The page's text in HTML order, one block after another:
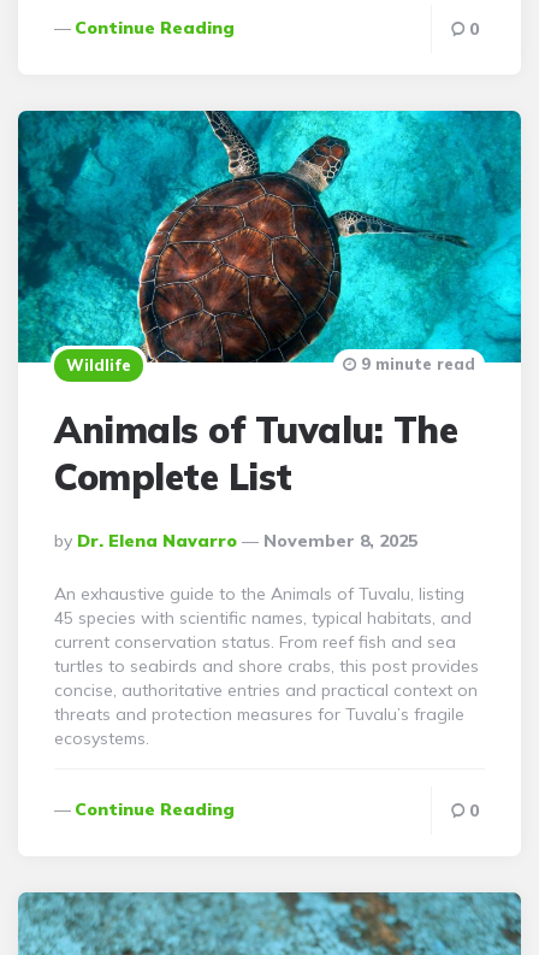
Continue Reading 0
Wildlife
Animals of Tuvalu: The
Complete List
Posted
By
By Dr. Elena Navarro November 8, 2025
9 minute read
An exhaustive guide to the Animals of Tuvalu, listing
45 species with scientific names, typical habitats, and
current conservation status. From reef fish and sea
turtles to seabirds and shore crabs, this post provides
concise, authoritative entries and practical context on
threats and protection measures for Tuvalu’s fragile
ecosystems.
Continue Reading 0